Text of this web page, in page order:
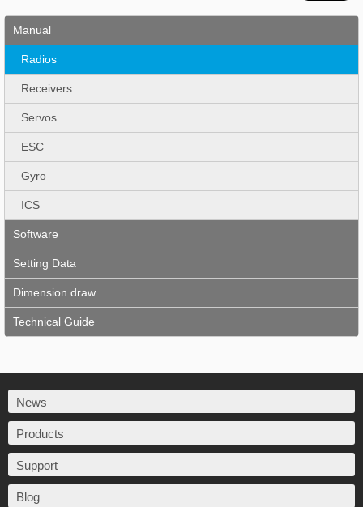
Manual
Radios
Receivers
Servos
ESC
Gyro
ICS
Software
Setting Data
Dimension draw
Technical Guide
News
Products
Support
Blog